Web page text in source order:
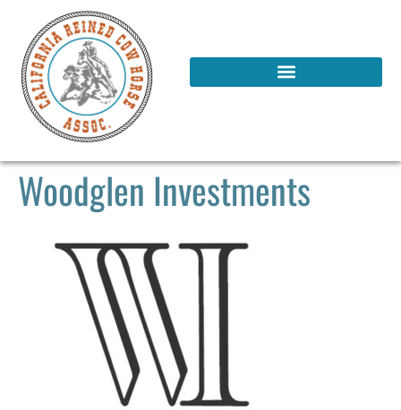
Woodglen Investments